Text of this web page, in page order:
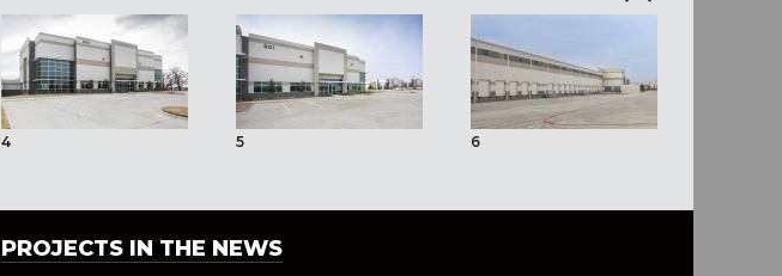
4 5
6
PROJECTS IN THE NEWS